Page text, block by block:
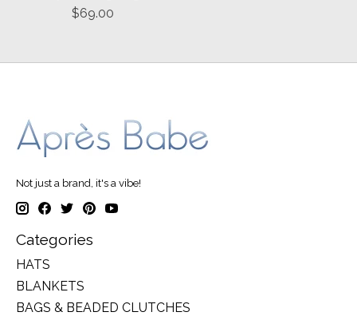
$69.00
Not just a brand, it's a vibe!
Categories
HATS
BLANKETS
BAGS & BEADED CLUTCHES